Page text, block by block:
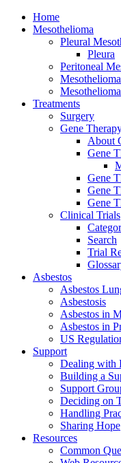
Home
Mesothelioma
Pleural
Pleura
Peritoneal
Treatments
Surgery
Gene
About
Gene
Gene
Gene
Gene
Clinical Trials
Search
Trial
Asbestos
Asbestos
Asbestosis
Asbestos in
Asbestos in
US
Support
Dealing with
Building a
Support
Deciding on
Handling
Sharing Hope
Resources
Common